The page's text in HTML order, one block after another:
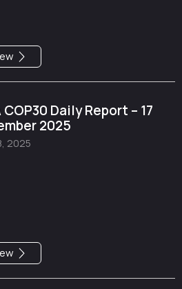
COP30 Daily Report – 17
2025
2025